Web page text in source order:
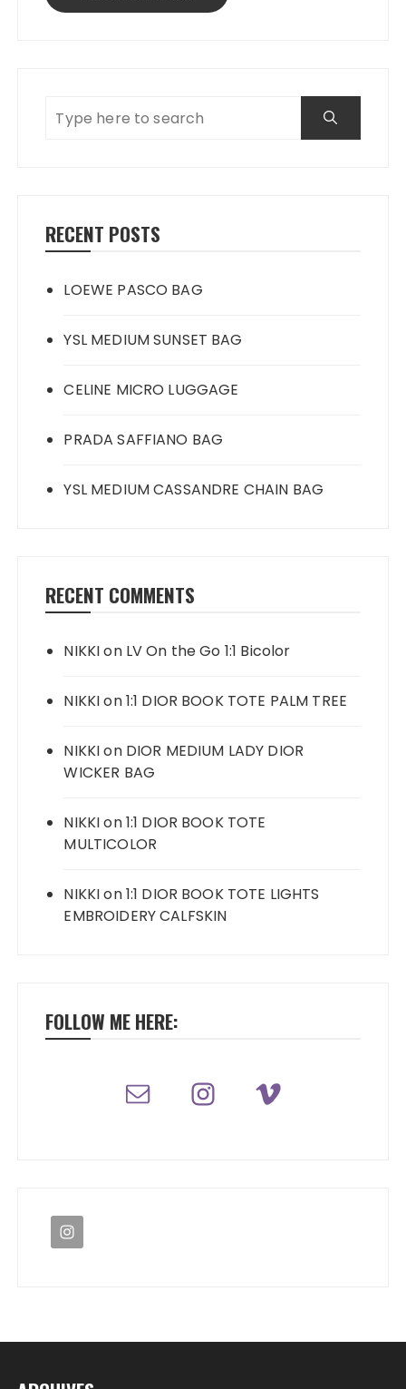
RECENT POSTS
LOEWE PASCO BAG
YSL MEDIUM SUNSET BAG
CELINE MICRO LUGGAGE
PRADA SAFFIANO BAG
YSL MEDIUM CASSANDRE CHAIN BAG
RECENT COMMENTS
NIKKIon LV On the Go 1:1 Bicolor
NIKKIon1:1 DIOR BOOK TOTE PALM TREE
NIKKIon DIOR MEDIUM LADY DIOR
WICKER BAG
NIKKIon1:1 DIOR BOOK TOTE
MULTICOLOR
NIKKIon1:1 DIOR BOOK TOTE LIGHTS
EMBROIDERY CALFSKIN
FOLLOW ME HERE: